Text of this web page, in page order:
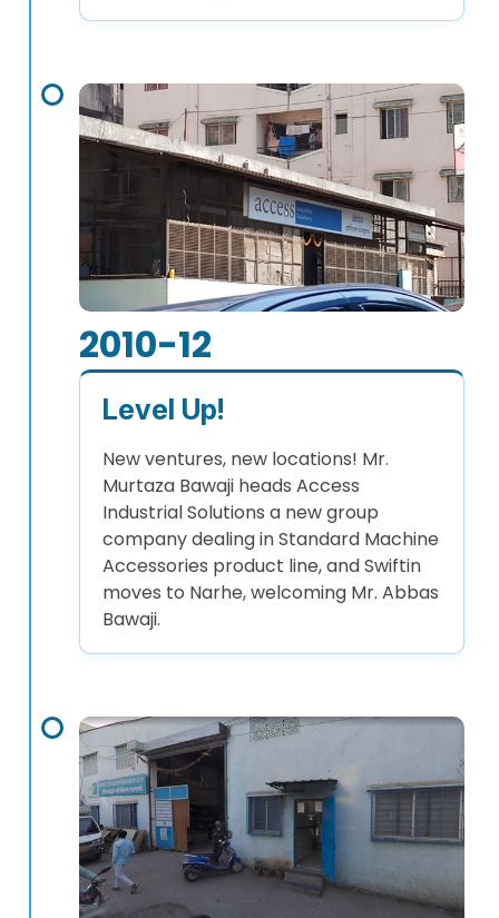
2010-12
Level Up!
New ventures, new locations! Mr.
Murtaza Bawaji heads Access
Industrial Solutions a new group
company dealing in Standard Machine
Accessories product line, and Swiftin
moves to Narhe, welcoming Mr. Abbas
Bawaji.